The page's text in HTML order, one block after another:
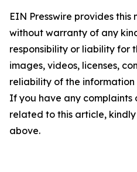
EIN Presswire provides this
without warranty of any
responsibility or liability for
images, videos, licenses,
reliability of the
If you have any complaints
related to this article,
above.